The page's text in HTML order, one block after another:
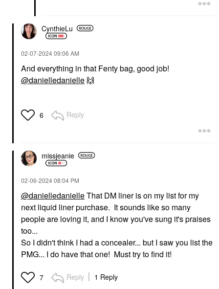
CynthieLu
‎02-07-202409:06 AM
And everything in that Fenty bag, good job!
@danielledanielle 🙌
6 Reply
missjeanie
‎02-06-202408:04 PM
@danielledanielleThat DM liner is on my list for my
next liquid liner purchase. It sounds like so many
people are loving it, and I know you've sung it's praises
too...
So I didn't think I had a concealer... but I saw you list the
PMG... I do have that one! Must try to find it!
7 Reply 1 Reply